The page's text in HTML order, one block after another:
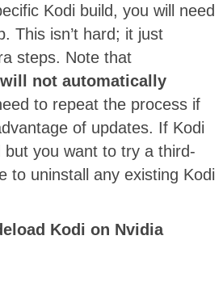
Kodi build, you will need
This isn’t hard; it just
steps. Note that
not automatically
to repeat the process if
of updates. If Kodi
but you want to try a third-
to uninstall any existing Kodi
Kodi on Nvidia